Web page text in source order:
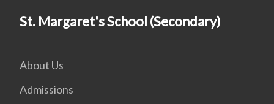
St. Margaret's School (Secondary)
About Us
Admissions